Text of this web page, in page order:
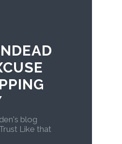
blog
Like that